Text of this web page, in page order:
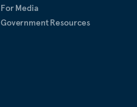
For Media
Government Resources